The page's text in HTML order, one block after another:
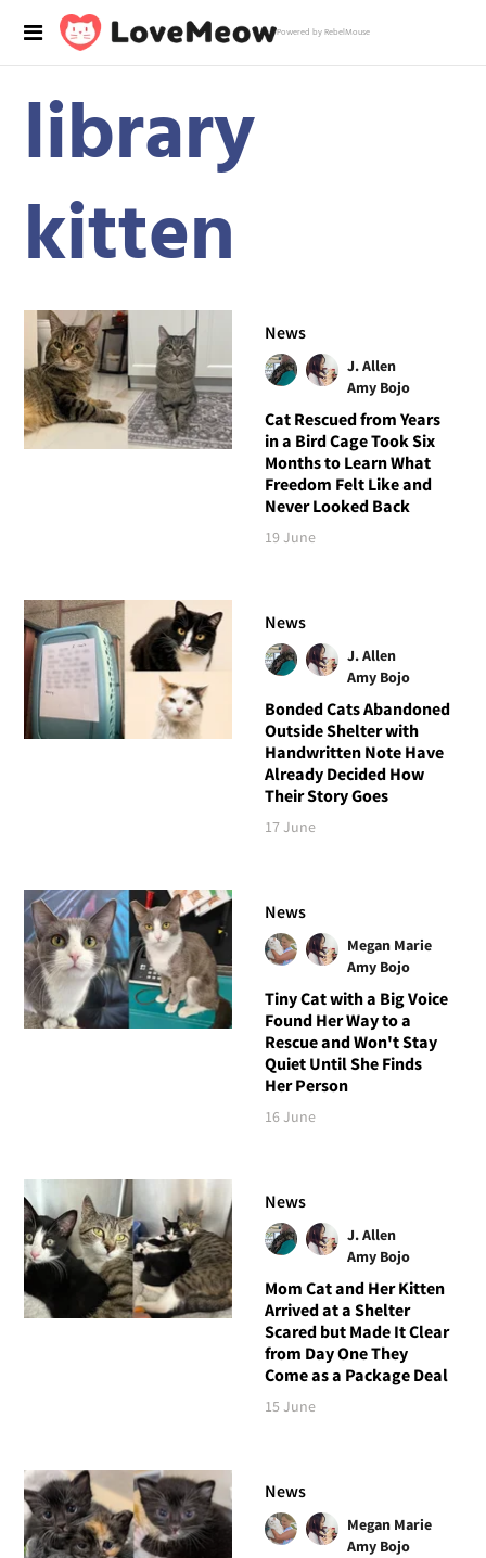
Powered by RebelMouse
library
kitten
News
J. Allen
Amy Bojo
Cat Rescued from Years
in a Bird Cage Took Six
Months to Learn What
Freedom Felt Like and
Never Looked Back
19 June
News
J. Allen
Amy Bojo
Bonded Cats Abandoned
Outside Shelter with
Handwritten Note Have
Already Decided How
Their Story Goes
17 June
News
Megan Marie
Amy Bojo
Tiny Cat with a Big Voice
Found Her Way to a
Rescue and Won't Stay
Quiet Until She Finds
Her Person
16 June
News
J. Allen
Amy Bojo
Mom Cat and Her Kitten
Arrived at a Shelter
Scared but Made It Clear
from Day One They
Come as a Package Deal
15 June
News
Megan Marie
Amy Bojo